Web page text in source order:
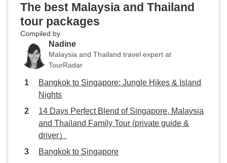
The best Malaysia and Thailand
tour packages
Compiled by
Nadine
Malaysia and Thailand travel expert at
TourRadar
Bangkok to Singapore: Jungle Hikes & Island
Nights
14 Days Perfect Blend of Singapore, Malaysia
and Thailand Family Tour (private guide &
driver）
Bangkok to Singapore